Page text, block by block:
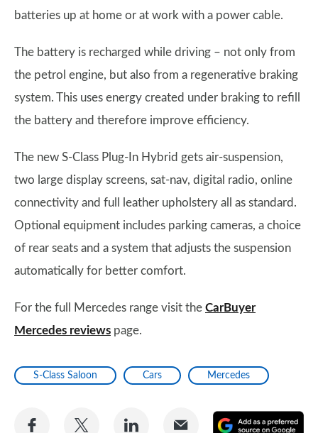
batteries up at home or at work with a power cable.
The battery is recharged while driving – not only from
the petrol engine, but also from a regenerative braking
system. This uses energy created under braking to refill
the battery and therefore improve efficiency.
The new S-Class Plug-In Hybrid gets air-suspension,
two large display screens, sat-nav, digital radio, online
connectivity and full leather upholstery all as standard.
Optional equipment includes parking cameras, a choice
of rear seats and a system that adjusts the suspension
automatically for better comfort.
For the full Mercedes range visit the CarBuyer
Mercedes reviews page.
S-Class Saloon Cars Mercedes
Share
Share
Share
Share